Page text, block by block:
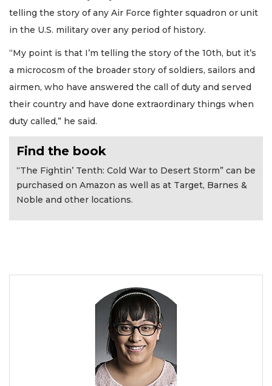
telling the story of any Air Force fighter squadron or unit
in the U.S. military over any period of history.
“My point is that I’m telling the story of the 10th, but it’s
a microcosm of the broader story of soldiers, sailors and
airmen, who have answered the call of duty and served
their country and have done extraordinary things when
duty called,” he said.
Find the book
“The Fightin’ Tenth: Cold War to Desert Storm” can be
purchased on Amazon as well as at Target, Barnes &
Noble and other locations.